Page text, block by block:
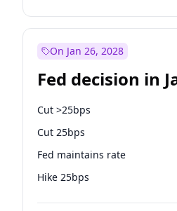
On Jan 26, 2028
Fed decision in
Cut >25bps
Cut 25bps
Fed maintains rate
Hike 25bps
Hike >25bps